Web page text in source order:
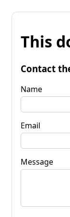
This
Contact
Name
Email
Message